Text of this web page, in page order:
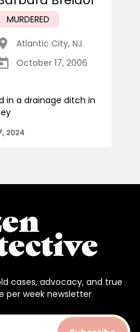
MURDERED
Atlantic City, NJ
October 17, 2006
in a drainage ditch in
2024
cases, advocacy, and true
per week newsletter